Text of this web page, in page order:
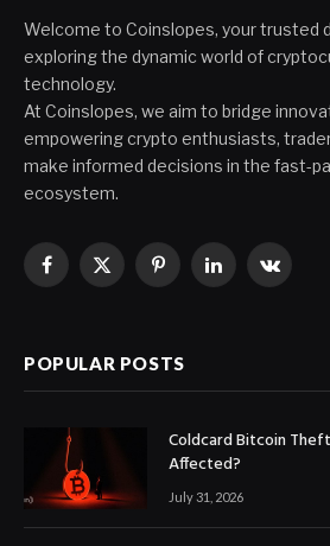
Welcome to Coinslopes, your trusted
exploring the dynamic world of
technology.
At Coinslopes, we aim to bridge
empowering crypto enthusiasts,
make informed decisions in the fast-
ecosystem.
Facebook
X
PinterestLinkedIn
POPULAR POSTS
Coldcard Bitcoin
Affected?
July 31, 2026